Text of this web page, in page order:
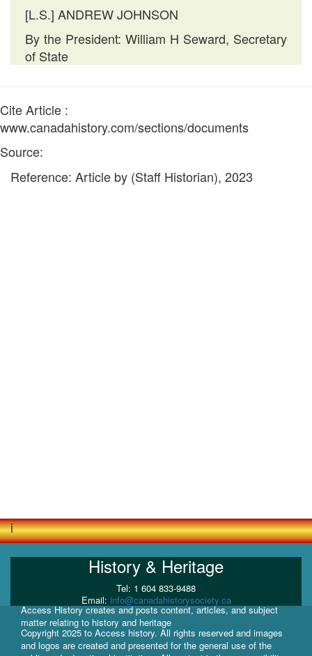
[L.S.] ANDREW JOHNSON
By the President: William H Seward, Secretary
of State
Cite Article :
www.canadahistory.com/sections/documents
Source:
Reference: Article by (Staff Historian), 2023
i
History & Heritage
Tel: 1 604 833-9488
Email: info@canadahistorysociety.ca
Access History creates and posts content, articles, and subject
matter relating to history and heritage
Copyright 2025 to Access history. All rights reserved and images
and logos are created and presented for the general use of the